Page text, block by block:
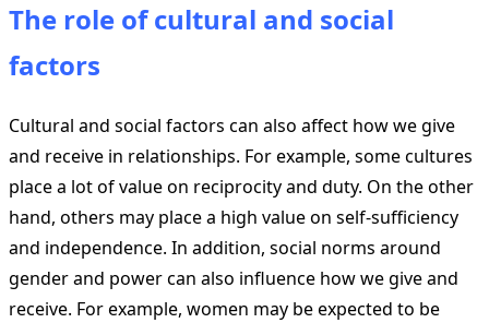
The role of cultural and social
factors
Cultural and social factors can also affect how we give
and receive in relationships. For example, some cultures
place a lot of value on reciprocity and duty. On the other
hand, others may place a high value on self-sufficiency
and independence. In addition, social norms around
gender and power can also influence how we give and
receive. For example, women may be expected to be